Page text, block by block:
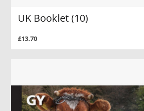
UK Booklet (10)
£13.70